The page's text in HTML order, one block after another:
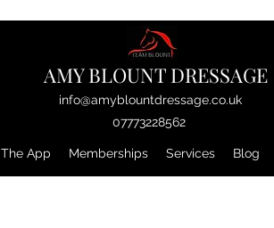
AMY BLOUNT DRESSAGE
info@amyblountdressage.co.uk
07773228562
The App Memberships Services Blog